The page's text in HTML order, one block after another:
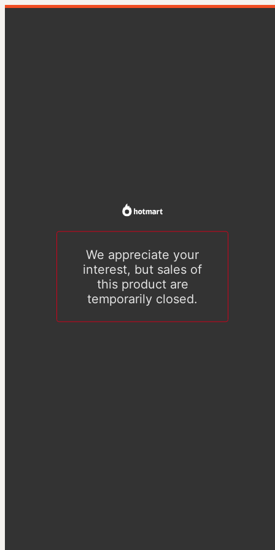
We appreciate your
interest, but sales of
this product are
temporarily closed.